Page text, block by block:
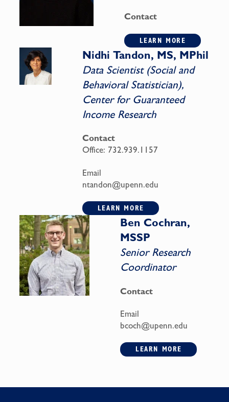
Contact
LEARN MORE
Nidhi Tandon, MS, MPhil
Data Scientist (Social and
Behavioral Statistician),
Center for Guaranteed
Income Research
Contact
Office: 732.939.1157
Email
ntandon@upenn.edu
LEARN MORE
Ben Cochran,
MSSP
Senior Research
Coordinator
Contact
Email
bcoch@upenn.edu
LEARN MORE